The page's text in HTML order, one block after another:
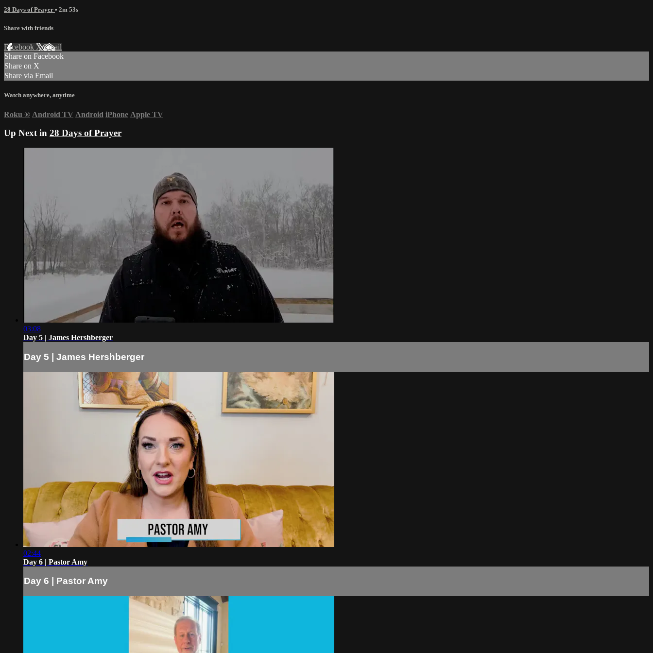
28 Days of Prayer • 2m 53s
Share with friends
Facebook XEmail
Share on Facebook
Share on X
Share via Email
Watch anywhere, anytime
Roku ® Android TV Android iPhone Apple TV
Up Next in 28 Days of Prayer
03:08
Day 5 | James Hershberger
Day 5 | James Hershberger
02:44
Day 6 | Pastor Amy
Day 6 | Pastor Amy